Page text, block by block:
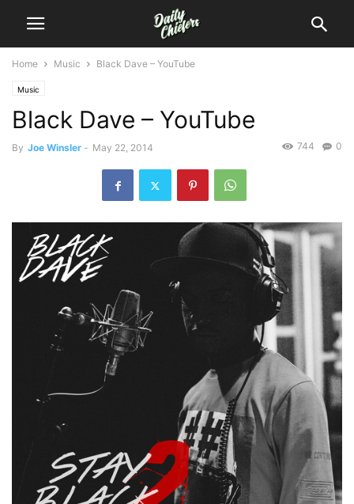
Home Music Black Dave – YouTube
Music
Black Dave – YouTube
By Joe Winsler - May 22, 2014 0
744